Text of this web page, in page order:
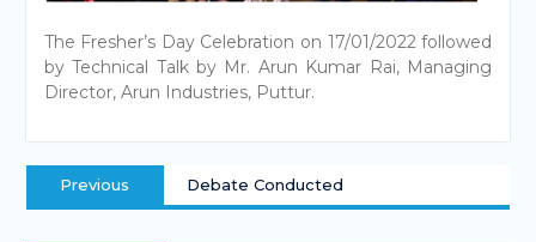
The Fresher’s Day Celebration on 17/01/2022 followed
by Technical Talk by Mr. Arun Kumar Rai, Managing
Director, Arun Industries, Puttur.
Previous Debate Conducted